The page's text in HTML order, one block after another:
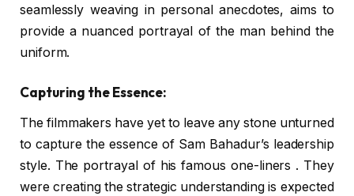
seamlessly weaving in personal anecdotes, aims to
provide a nuanced portrayal of the man behind the
uniform.
Capturing the Essence:
The filmmakers have yet to leave any stone unturned
to capture the essence of Sam Bahadur’s leadership
style. The portrayal of his famous one-liners . They
were creating the strategic understanding is expected